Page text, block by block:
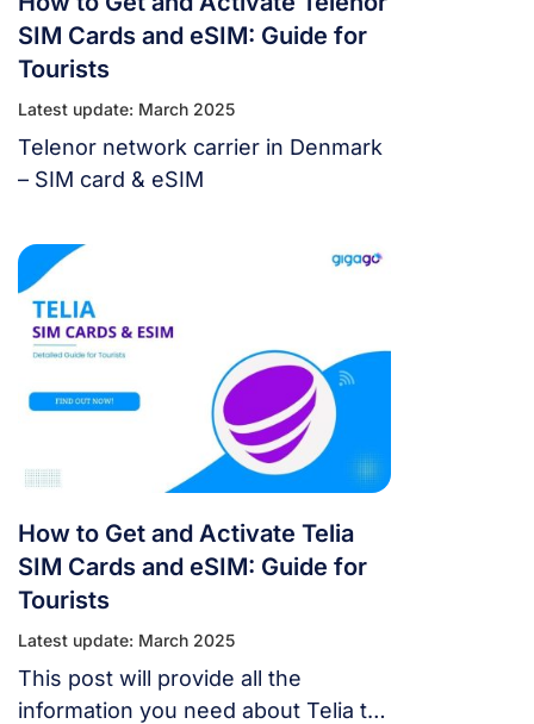
SIM Cards and eSIM: Guide for
Tourists
Latest update: March 2025
Telenor network carrier in Denmark
– SIM card & eSIM
How to Get and Activate Telia
SIM Cards and eSIM: Guide for
Tourists
Latest update: March 2025
This post will provide all the
information you need about Telia to